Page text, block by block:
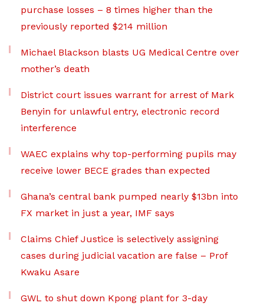
purchase losses – 8 times higher than the
previously reported $214 million
Michael Blackson blasts UG Medical Centre over
mother’s death
District court issues warrant for arrest of Mark
Benyin for unlawful entry, electronic record
interference
WAEC explains why top-performing pupils may
receive lower BECE grades than expected
Ghana’s central bank pumped nearly $13bn into
FX market in just a year, IMF says
Claims Chief Justice is selectively assigning
cases during judicial vacation are false – Prof
Kwaku Asare
GWL to shut down Kpong plant for 3-day